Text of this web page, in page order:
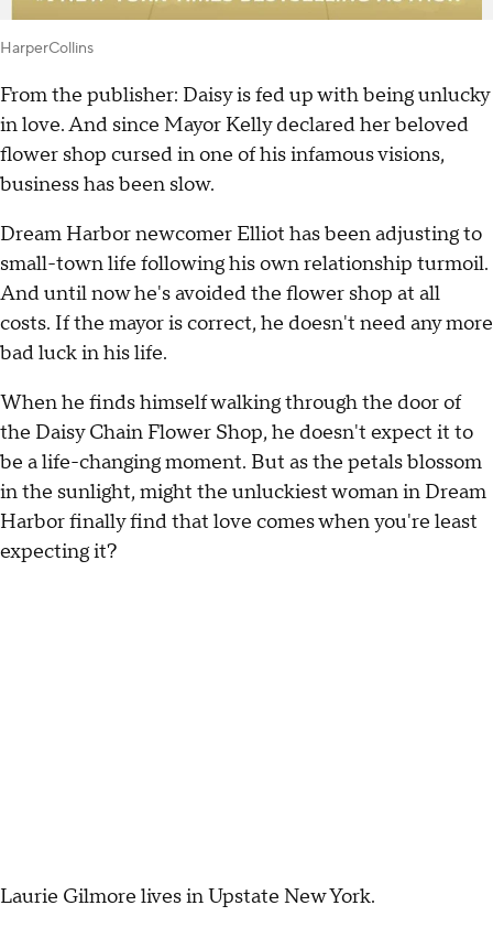
HarperCollins
From the publisher: Daisy is fed up with being unlucky
in love. And since Mayor Kelly declared her beloved
flower shop cursed in one of his infamous visions,
business has been slow.
Dream Harbor newcomer Elliot has been adjusting to
small-town life following his own relationship turmoil.
And until now he's avoided the flower shop at all
costs. If the mayor is correct, he doesn't need any more
bad luck in his life.
When he finds himself walking through the door of
the Daisy Chain Flower Shop, he doesn't expect it to
be a life-changing moment. But as the petals blossom
in the sunlight, might the unluckiest woman in Dream
Harbor finally find that love comes when you're least
expecting it?
Laurie Gilmore lives in Upstate New York.